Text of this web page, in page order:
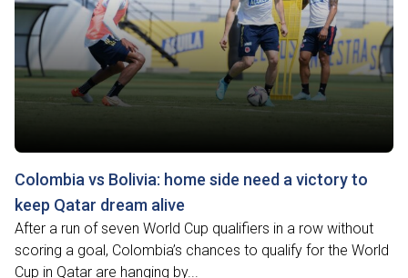
Colombia vs Bolivia: home side need a victory to
keep Qatar dream alive
After a run of seven World Cup qualifiers in a row without
scoring a goal, Colombia’s chances to qualify for the World
Cup in Qatar are hanging by...